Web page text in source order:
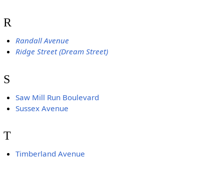
R
Randall Avenue
Ridge Street (Dream Street)
S
Saw Mill Run Boulevard
Sussex Avenue
T
Timberland Avenue